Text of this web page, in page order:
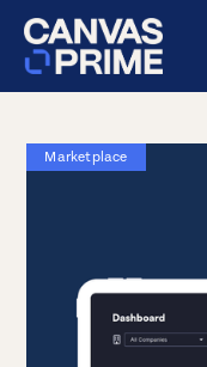
Marketplace